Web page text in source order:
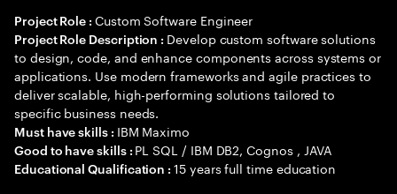
Project Role : Custom Software Engineer
Project Role Description : Develop custom software solutions
to design, code, and enhance components across systems or
applications. Use modern frameworks and agile practices to
deliver scalable, high-performing solutions tailored to
specific business needs.
Must have skills : IBM Maximo
Good to have skills : PL SQL / IBM DB2, Cognos , JAVA
Educational Qualification :15 years full time education